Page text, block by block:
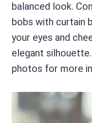
balanced look.
bobs with curtain
your eyes and
elegant
photos for more